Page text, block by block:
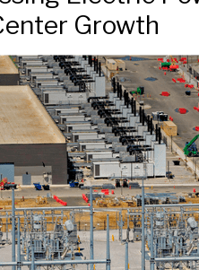
funds, and more.
companies.